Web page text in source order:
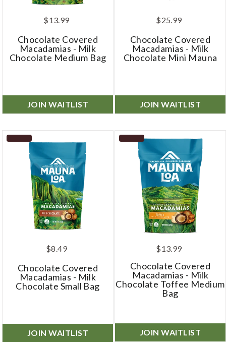
$13.99
Chocolate Covered
Macadamias - Milk
Chocolate Medium Bag
JOIN WAITLIST
$25.99
Chocolate Covered
Macadamias - Milk
Chocolate Mini Mauna
JOIN WAITLIST
$8.49
Chocolate Covered
Macadamias - Milk
Chocolate Small Bag
JOIN WAITLIST
$13.99
Chocolate Covered
Macadamias - Milk
Chocolate Toffee Medium
Bag
JOIN WAITLIST